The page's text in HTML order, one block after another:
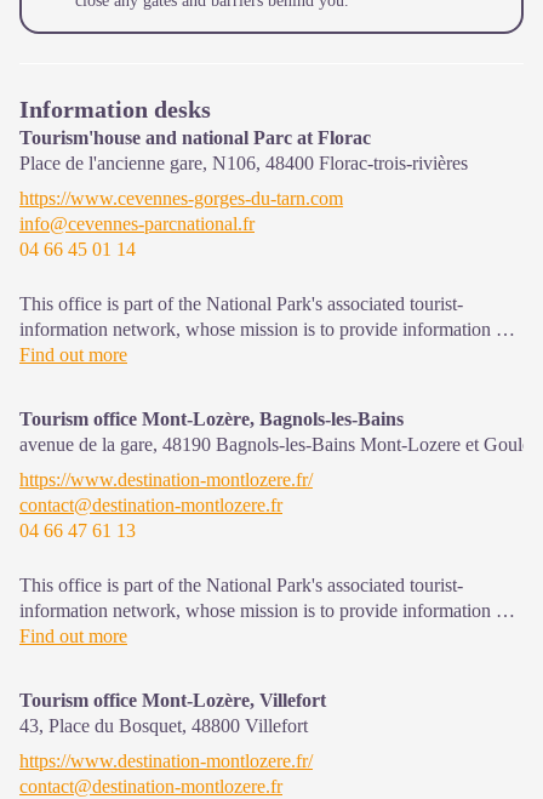
Information desks
Tourism'house and national Parc at Florac
Place de l'ancienne gare, N106, 48400 Florac-trois-rivières
https://www.cevennes-gorges-du-tarn.com
info@cevennes-parcnational.fr
04 66 45 01 14
This office is part of the National Park's associated tourist-
information network, whose mission is to provide information on,
and raise awareness of, the sites and events as well as the rules
On site: exhibitions, video projections, events and shop Open
year-round
Find out more
Tourism office Mont-Lozère, Bagnols-les-Bains
avenue de la gare, 48190 Bagnols-les-Bains Mont-Lozere et Goulet
https://www.destination-montlozere.fr/
contact@destination-montlozere.fr
04 66 47 61 13
This office is part of the National Park's associated tourist-
information network, whose mission is to provide information on,
and raise awareness of, the sites and events as well as the rules
Find out more
Tourism office Mont-Lozère, Villefort
43, Place du Bosquet, 48800 Villefort
https://www.destination-montlozere.fr/
contact@destination-montlozere.fr